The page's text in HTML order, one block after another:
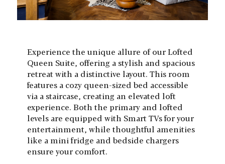
Experience the unique allure of our Lofted
Queen Suite, offering a stylish and spacious
retreat with a distinctive layout. This room
features a cozy queen-sized bed accessible
via a staircase, creating an elevated loft
experience. Both the primary and lofted
levels are equipped with Smart TVs for your
entertainment, while thoughtful amenities
like a mini fridge and bedside chargers
ensure your comfort.